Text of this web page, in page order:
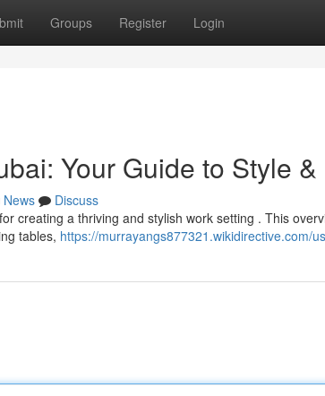
Groups Register Login
Your Guide to Style
News
Discuss
creating a thriving and stylish work setting . This
tables, https://murrayangs877321.wikidirective.com/